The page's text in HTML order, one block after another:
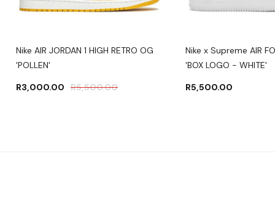
Nike AIR JORDAN 1 HIGH RETRO OG
'POLLEN'
R5,500.00
R3,000.00
Nike x Supreme AIR
'BOX LOGO - WHITE'
R5,500.00